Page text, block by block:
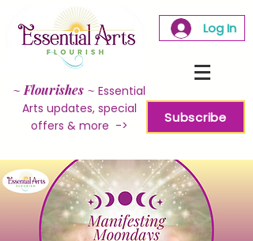
~ Flourishes ~ Essential
Arts updates, special
offers & more ->
Log In
Subscribe